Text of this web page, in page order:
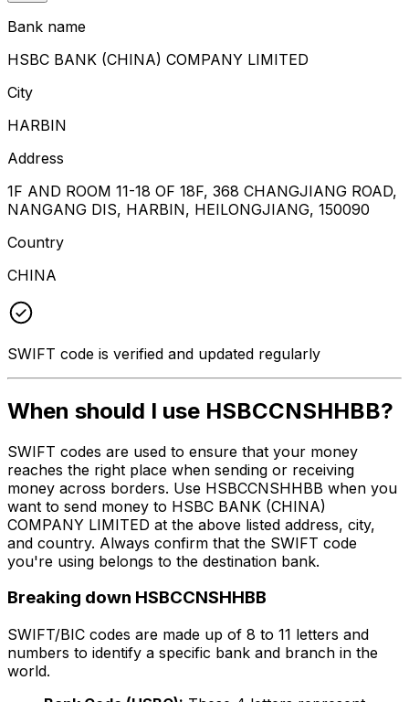
Bank name
HSBC BANK (CHINA) COMPANY LIMITED
City
HARBIN
Address
1F AND ROOM 11-18 OF 18F, 368 CHANGJIANG ROAD,
NANGANG DIS, HARBIN, HEILONGJIANG, 150090
Country
CHINA
SWIFT code is verified and updated regularly
When should I use HSBCCNSHHBB?
SWIFT codes are used to ensure that your money
reaches the right place when sending or receiving
money across borders. Use HSBCCNSHHBB when you
want to send money to HSBC BANK (CHINA)
COMPANY LIMITED at the above listed address, city,
and country. Always confirm that the SWIFT code
you're using belongs to the destination bank.
Breaking down HSBCCNSHHBB
SWIFT/BIC codes are made up of 8 to 11 letters and
numbers to identify a specific bank and branch in the
world.